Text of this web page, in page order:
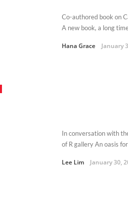
Co-authored book on
A new book, a long
Hana Grace January
In conversation with
of R gallery An oasis
Lee Lim January 30,